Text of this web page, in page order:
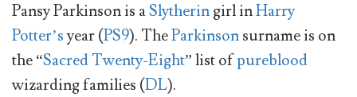
Pansy Parkinson is aSlytheringirl inHarry
Potter’syear (PS9). TheParkinsonsurname is on
the “Sacred Twenty-Eight” list ofpureblood
wizarding families (DL).